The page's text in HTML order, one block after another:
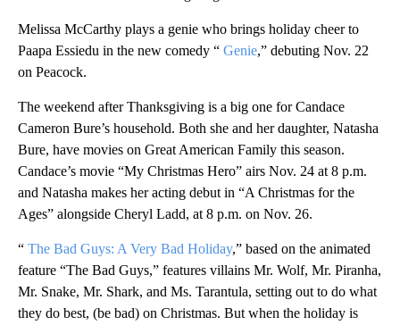
Melissa McCarthy plays a genie who brings holiday cheer to
Paapa Essiedu in the new comedy “ Genie,” debuting Nov. 22
on Peacock.
The weekend after Thanksgiving is a big one for Candace
Cameron Bure’s household. Both she and her daughter, Natasha
Bure, have movies on Great American Family this season.
Candace’s movie “My Christmas Hero” airs Nov. 24 at 8 p.m.
and Natasha makes her acting debut in “A Christmas for the
Ages” alongside Cheryl Ladd, at 8 p.m. on Nov. 26.
“ The Bad Guys: A Very Bad Holiday,” based on the animated
feature “The Bad Guys,” features villains Mr. Wolf, Mr. Piranha,
Mr. Snake, Mr. Shark, and Ms. Tarantula, setting out to do what
they do best, (be bad) on Christmas. But when the holiday is